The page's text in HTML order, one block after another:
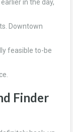
in the day,
Downtown
feasible to-be
Finder